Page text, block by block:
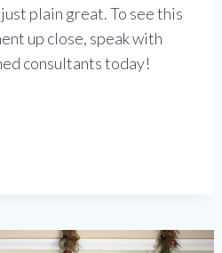
plain great. To see this
up close, speak with
consultants today!